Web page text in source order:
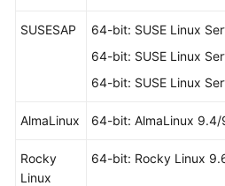
SUSESAP
64-bit: SUSE Linux
64-bit: SUSE Linux
64-bit: SUSE Linux
AlmaLinux 64-bit: AlmaLinux
Rocky
Linux
64-bit: Rocky Linux